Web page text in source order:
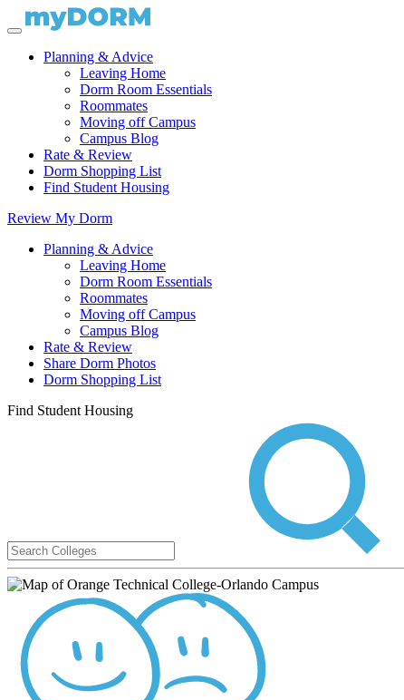
Planning & Advice
Leaving Home
Dorm Room Essentials
Roommates
Moving off Campus
Campus Blog
Rate & Review
Dorm Shopping List
Find Student Housing
Review My Dorm
Planning & Advice
Leaving Home
Dorm Room Essentials
Roommates
Moving off Campus
Campus Blog
Rate & Review
Share Dorm Photos
Dorm Shopping List
Find Student Housing